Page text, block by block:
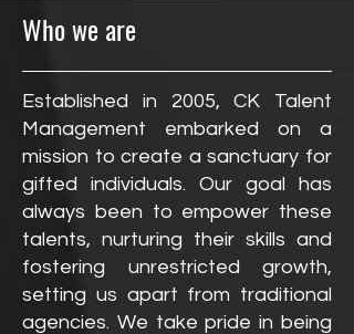
Who we are
Established in 2005, CK Talent
Management embarked on a
mission to create a sanctuary for
gifted individuals. Our goal has
always been to empower these
talents, nurturing their skills and
fostering unrestricted growth,
setting us apart from traditional
agencies. We take pride in being